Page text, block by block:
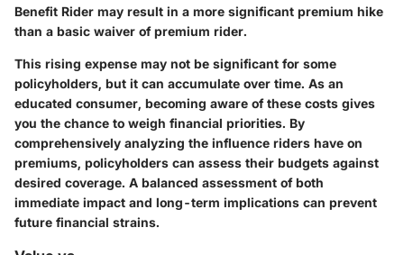
Benefit Rider may result in a more significant premium hike
than a basic waiver of premium rider.
This rising expense may not be significant for some
policyholders, but it can accumulate over time. As an
educated consumer, becoming aware of these costs gives
you the chance to weigh financial priorities. By
comprehensively analyzing the influence riders have on
premiums, policyholders can assess their budgets against
desired coverage. A balanced assessment of both
immediate impact and long-term implications can prevent
future financial strains.